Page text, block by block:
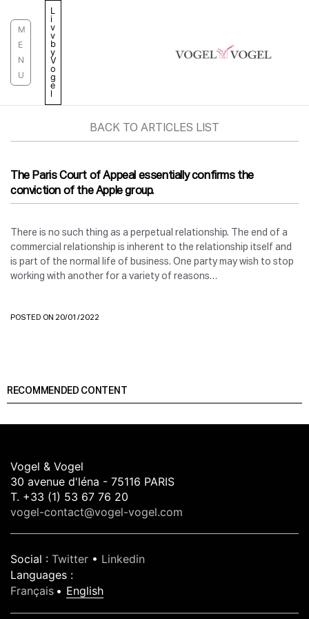
M
E
N
U
L
i
v
v
b
y
V
o
g
e
l
BACK TO ARTICLES LIST
The Paris Court of Appeal essentially confirms the
conviction of the Apple group.
There is no such thing as a perpetual relationship. The end of a
commercial relationship is inherent to the relationship itself and
is part of the normal life of business. One party may wish to stop
working with another for a variety of reasons…
POSTED ON 20/01/2022
RECOMMENDED CONTENT
Vogel & Vogel
30 avenue d'léna - 75116 PARIS
T. +33 (1) 53 67 76 20
vogel-contact@vogel-vogel.com
Social : Twitter • Linkedin
Languages :
Français
English